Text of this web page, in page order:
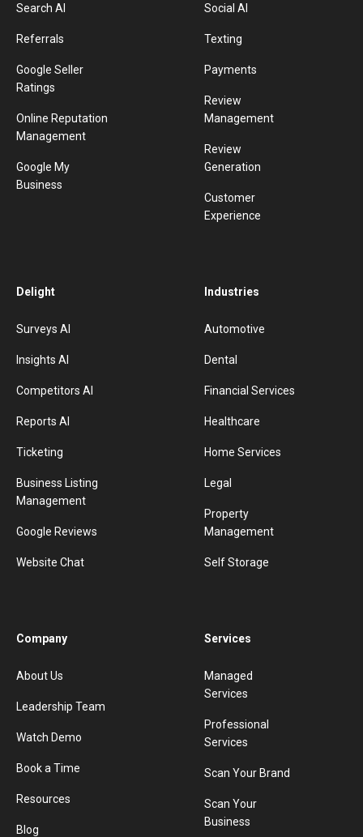
Search AI
Referrals
Google Seller
Ratings
Online Reputation
Management
Google My
Business
Social AI
Texting
Payments
Review
Management
Review
Generation
Customer
Experience
Delight
Surveys AI
Insights AI
Competitors AI
Reports AI
Ticketing
Business Listing
Management
Google Reviews
Website Chat
Industries
Automotive
Dental
Financial Services
Healthcare
Home Services
Legal
Property
Management
Self Storage
Company
About Us
Leadership Team
Watch Demo
Book a Time
Resources
Blog
Services
Managed
Services
Professional
Services
Scan Your Brand
Scan Your
Business